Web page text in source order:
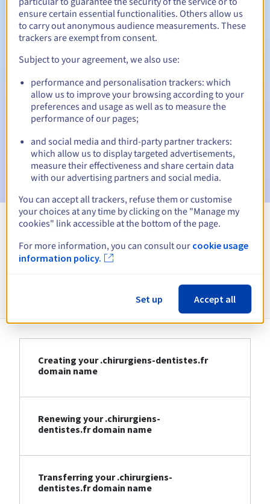
Redemption period 30 days
Automatic notifications:
Warning emails:60, 30, 15, 7 and 3 days before the expiry
date
Email on the expiry dateto notify you of the domain name
Email after the Redemption Grace Periodto notify you of
the domain name deletion
Information about .chirurgiens-
Creating your .chirurgiens-dentistes.fr
domain name
Renewing your .chirurgiens-
dentistes.fr domain name
Transferring your .chirurgiens-
dentistes.fr domain name
ensure certain essential functionalities. Others allow us
to carry out anonymous audience measurements. These
trackers are exempt from consent.
Subject to your agreement, we also use:
performance and personalisation trackers: which
allow us to improve your browsing according to your
preferences and usage as well as to measure the
performance of our pages;
and social media and third-party partner trackers:
which allow us to display targeted advertisements,
measure their effectiveness and share certain data
with our advertising partners and social media.
You can accept all trackers, refuse them or customise
your choices at any time by clicking on the "Manage my
cookies" link accessible at the bottom of the page.
For more information, you can consult our cookie usage
information policy.
Set up Accept all